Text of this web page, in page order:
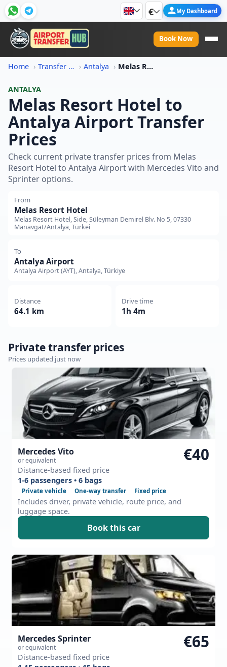
€ My Dashboard
Book Now
Home Transfer Price Information Antalya Melas Resort Hotel To Antalya Airport Transfer Price
ANTALYA
Melas Resort Hotel to
Antalya Airport Transfer
Prices
Check current private transfer prices from Melas
Resort Hotel to Antalya Airport with Mercedes Vito and
Sprinter options.
From
Melas Resort Hotel
Melas Resort Hotel, Side, Süleyman Demirel Blv. No 5, 07330
Manavgat/Antalya, Türkei
To
Antalya Airport
Antalya Airport (AYT), Antalya, Türkiye
Distance
64.1 km
Drive time
1h 4m
Private transfer prices
Prices updated just now
Mercedes Vito
or equivalent
Distance-based fixed price
€40
1-6 passengers • 6 bags
Private vehicle One-way transfer Fixed price
Includes driver, private vehicle, route price, and
luggage space.
Book this car
Mercedes Sprinter
or equivalent
Distance-based fixed price
€65